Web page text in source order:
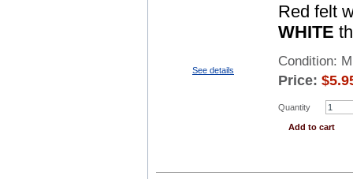
See details
Red felt
WHITE
Condition:
Price: $
Quantity
Add to cart